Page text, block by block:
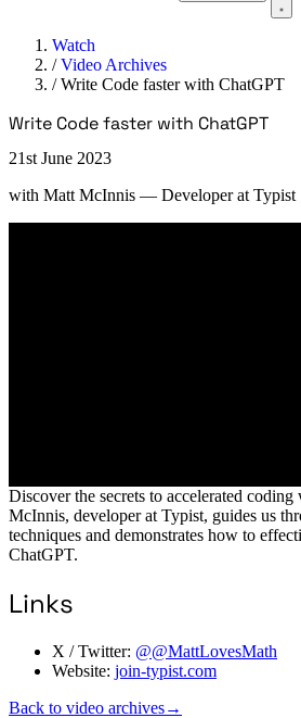
Watch
/Video Archives
/Write Code faster with ChatGPT
Write Code faster with ChatGPT
21st June 2023
with Matt McInnis — Developer at Typist
Discover the secrets to accelerated
McInnis, developer at Typist, guides us
techniques and demonstrates how to
ChatGPT.
Links
X / Twitter: @@MattLovesMath
Website: join-typist.com
Back to video archives→